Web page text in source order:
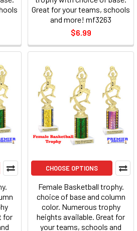
Great for your teams, schools
and more! mf3263
$6.99
for
CHOOSE OPTIONS
Female Basketball trophy.
choice of base and column
color. Numerous trophy
heights available. Great for
your teams, schools and